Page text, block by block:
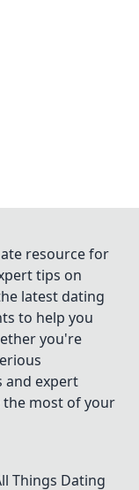
resource for
tips on
latest dating
to help you
you're
and expert
the most of your
Things Dating